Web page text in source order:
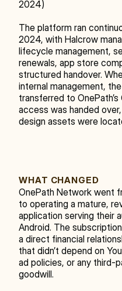
2024)
The platform ran
2024, with Halcrow
lifecycle management,
renewals, app store
structured handover.
internal management,
transferred to
access was handed
design assets were
WHAT CHANGED
OnePath Network went
to operating a mature,
application serving their
Android. The
a direct financial
that didn’t depend on
ad policies, or any third-
goodwill.